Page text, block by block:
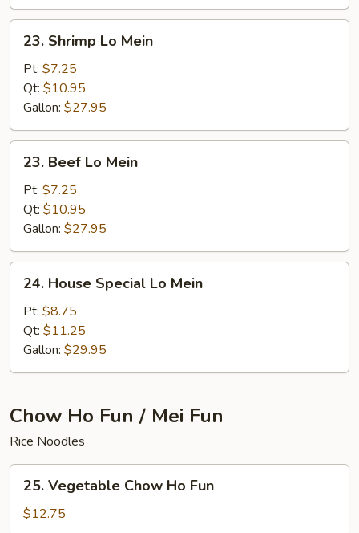
Shrimp
Mein
23. Shrimp Lo Mein
Pt: $7.25
Qt: $10.95
Gallon: $27.95
Beef
Mein
23. Beef Lo Mein
Pt: $7.25
Qt: $10.95
Gallon: $27.95
House
Special
Lo
Mein
24. House Special Lo Mein
Pt: $8.75
Qt: $11.25
Gallon: $29.95
Chow Ho Fun / Mei Fun
Rice Noodles
Vegetable
Chow
25. Vegetable Chow Ho Fun
$12.75